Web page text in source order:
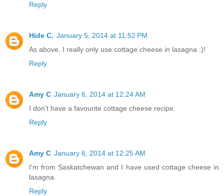
Reply
Hide C. January 5, 2014 at 11:52 PM
As above, I really only use cottage cheese in lasagna :)!
Reply
Amy C January 6, 2014 at 12:24 AM
I don't have a favourite cottage cheese recipe.
Reply
Amy C January 6, 2014 at 12:25 AM
I'm from Saskatchewan and I have used cottage cheese in
lasagna.
Reply